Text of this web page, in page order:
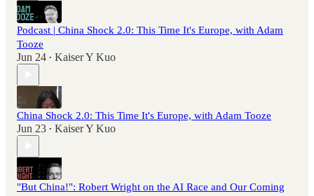
Podcast | China Shock 2.0: This Time It's Europe, with Adam
Tooze
Jun 24 • Kaiser Y Kuo
China Shock 2.0: This Time It's Europe, with Adam Tooze
Jun 23 • Kaiser Y Kuo
"But China!": Robert Wright on the AI Race and Our Coming